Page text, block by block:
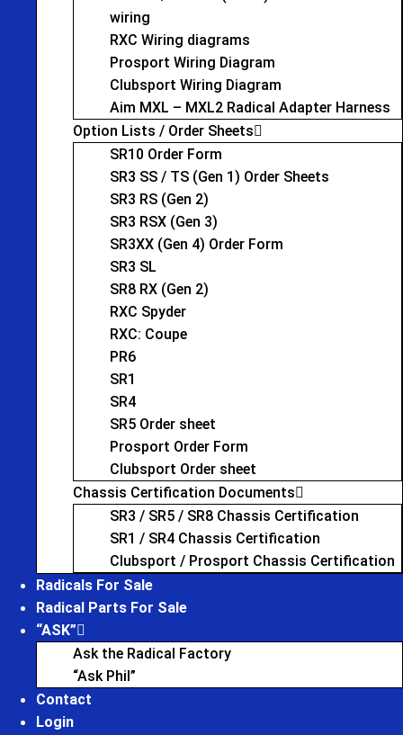
wiring
RXC Wiring diagrams
Prosport Wiring Diagram
Clubsport Wiring Diagram
Aim MXL – MXL2 Radical Adapter Harness
Option Lists / Order Sheets
SR10 Order Form
SR3 SS / TS (Gen 1) Order Sheets
SR3 RS (Gen 2)
SR3 RSX (Gen 3)
SR3XX (Gen 4) Order Form
SR3 SL
SR8 RX (Gen 2)
RXC Spyder
RXC: Coupe
PR6
SR1
SR4
SR5 Order sheet
Prosport Order Form
Clubsport Order sheet
Chassis Certification Documents
SR3 / SR5 / SR8 Chassis Certification
SR1 / SR4 Chassis Certification
Clubsport / Prosport Chassis Certification
Radicals For Sale
Radical Parts For Sale
“ASK”
Ask the Radical Factory
“Ask Phil”
Contact
Login